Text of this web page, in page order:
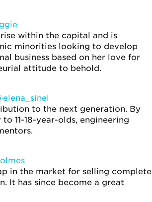
within the capital and is
minorities looking to develop
business based on her love for
attitude to behold.
to the next generation. By
11-18-year-olds, engineering
in the market for selling complete
It has since become a great